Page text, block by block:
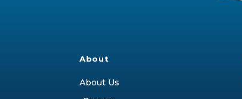
About
About Us